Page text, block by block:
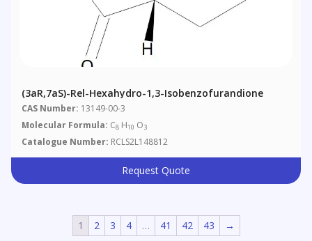
(3aR,7aS)-Rel-Hexahydro-1,3-Isobenzofurandione
CAS Number: 13149-00-3
Molecular Formula: C8 H10 O3
Catalogue Number: RCLS2L148812
Request Quote
1 2 3 4 … 41 42 43 →